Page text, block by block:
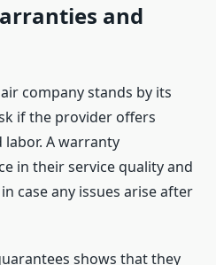
and
company stands by its
if the provider offers
A warranty
in their service quality and
case any issues arise after
shows that they